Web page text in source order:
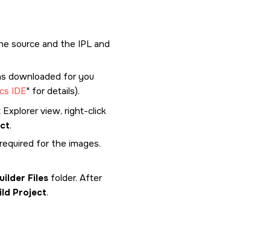
source and the IPL and
downloaded for you
IDE for details).
view, right-click
.
for the images.
Files folder. After
Project.